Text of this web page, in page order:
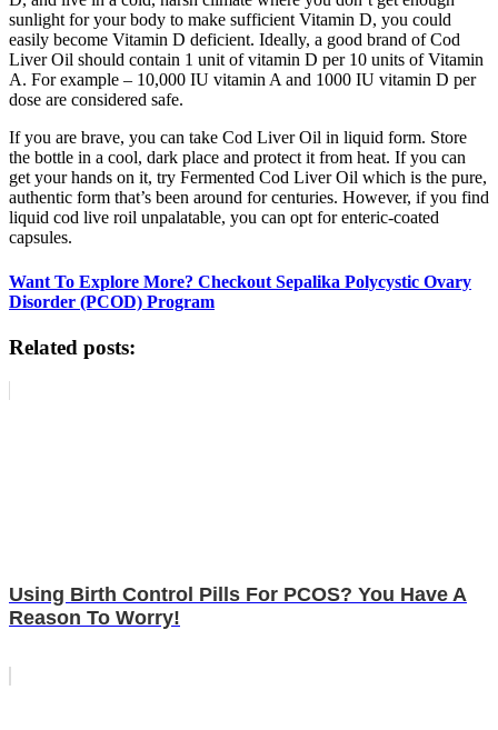
sunlight for your body to make sufficient Vitamin D, you could
easily become Vitamin D deficient. Ideally, a good brand of Cod
Liver Oil should contain 1 unit of vitamin D per 10 units of Vitamin
A. For example – 10,000 IU vitamin A and 1000 IU vitamin D per
dose are considered safe.
If you are brave, you can take Cod Liver Oil in liquid form. Store
the bottle in a cool, dark place and protect it from heat. If you can
get your hands on it, try Fermented Cod Liver Oil which is the pure,
authentic form that’s been around for centuries. However, if you find
liquid cod live roil unpalatable, you can opt for enteric-coated
capsules.
Want To Explore More? Checkout Sepalika Polycystic Ovary
Disorder (PCOD) Program
Related posts:
Using Birth Control Pills For PCOS? You Have A
Reason To Worry!